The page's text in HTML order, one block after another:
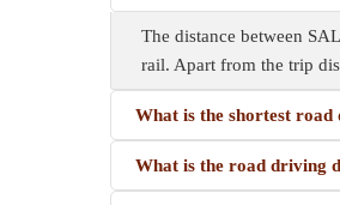
The distance between
rail. Apart from the trip
What is the shortest road
What is the road driving